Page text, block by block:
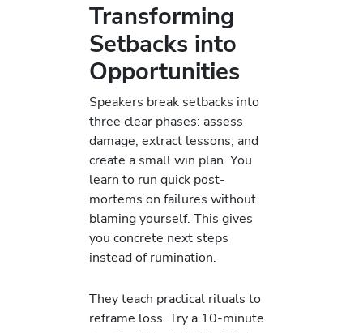
Transforming
Setbacks into
Opportunities
Speakers break setbacks into
three clear phases: assess
damage, extract lessons, and
create a small win plan. You
learn to run quick post-
mortems on failures without
blaming yourself. This gives
you concrete next steps
instead of rumination.
They teach practical rituals to
reframe loss. Try a 10-minute